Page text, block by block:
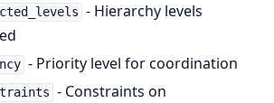
- Hierarchy levels
- Priority level for coordination
- Constraints on